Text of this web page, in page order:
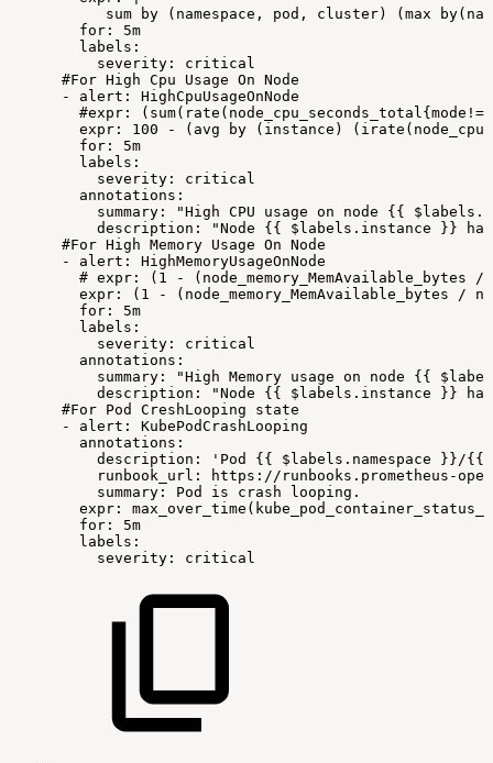
sum
by (namespace, pod, cluster) (max
for:
5m
labels:
severity:
critical
#For High Cpu Usage On Node
-
alert:
HighCpuUsageOnNode
#expr:
expr:
100 - (avg by (instance)
for:
5m
labels:
severity:
critical
annotations:
summary:
"High CPU usage on node {{
description:
"Node {{ $labels.instance }}
has
#For High Memory Usage On Node
-
alert:
HighMemoryUsageOnNode
# expr: (1 - (node_memory_MemAvailable_bytes
/
expr:
(1 - (node_memory_MemAvailable_bytes /
for:
5m
labels:
severity:
critical
annotations:
summary:
"High Memory usage on node {{
description:
"Node {{ $labels.instance }}
has
#For Pod CreshLooping
state
-
alert:
KubePodCrashLooping
annotations:
description:
'Pod {{ $labels.namespace
}}/{{
runbook_url:
https://runbooks.prometheus-
summary:
Pod is crash
looping.
expr:
for:
5m
labels:
severity:
critical